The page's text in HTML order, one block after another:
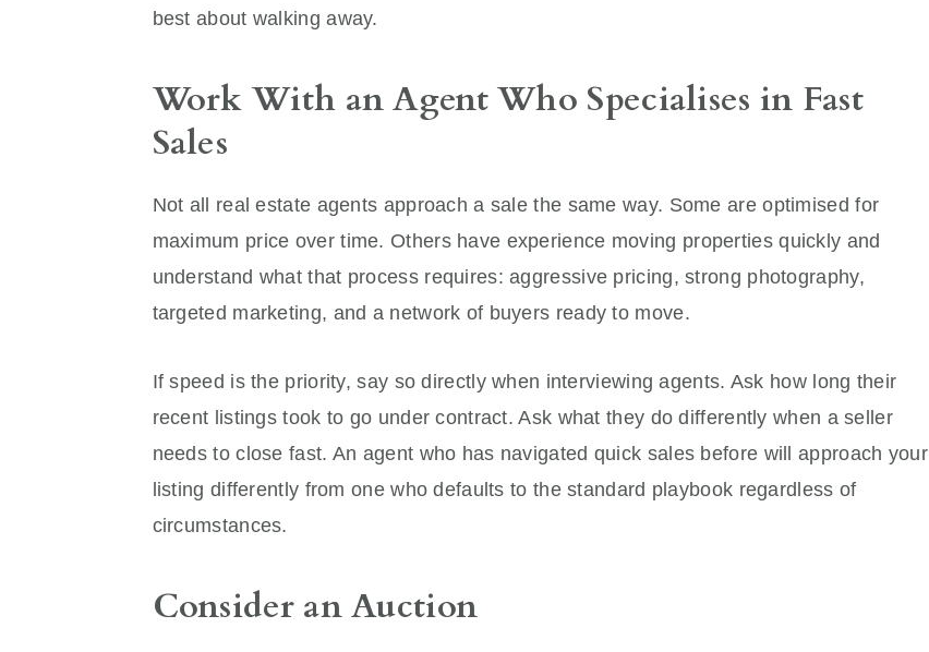
best about walking away.
Work With an Agent Who Specialises in Fast
Sales
Not all real estate agents approach a sale the same way. Some are optimised for
maximum price over time. Others have experience moving properties quickly and
understand what that process requires: aggressive pricing, strong photography,
targeted marketing, and a network of buyers ready to move.
If speed is the priority, say so directly when interviewing agents. Ask how long their
recent listings took to go under contract. Ask what they do differently when a seller
needs to close fast. An agent who has navigated quick sales before will approach your
listing differently from one who defaults to the standard playbook regardless of
circumstances.
Consider an Auction